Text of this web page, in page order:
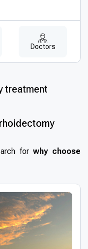
Doctors
treatment
for why choose
is growing rapidly,
treatments among the
boasts experienced
accredited
outcomes.